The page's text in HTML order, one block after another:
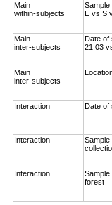
Main
within-subjects
Sample
E vs S
Main
inter-subjects
Date of
21.03
Main
inter-subjects
Interaction
Date of
Interaction
Sample
Interaction
Sample
forest